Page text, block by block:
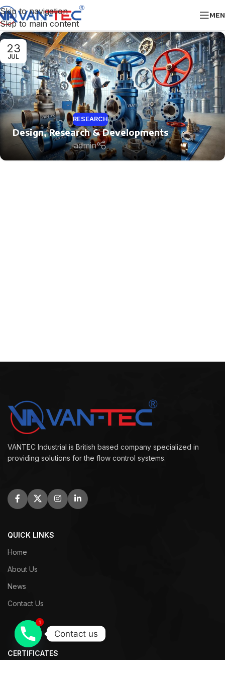
Skip to navigation
Skip to main content
23
JUL
RESEARCH
Design, Research & Developments
admin
VANTEC Industrial is British based company specialized in
providing solutions for the flow control systems.
QUICK LINKS
Home
About Us
News
Contact Us
CERTIFICATES
Contact us
11